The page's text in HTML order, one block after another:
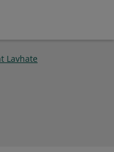
Lavhate